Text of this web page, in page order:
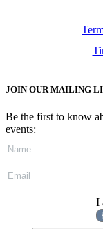
JOIN OUR MAILING
Be the first to know
events:
I
Subscribe